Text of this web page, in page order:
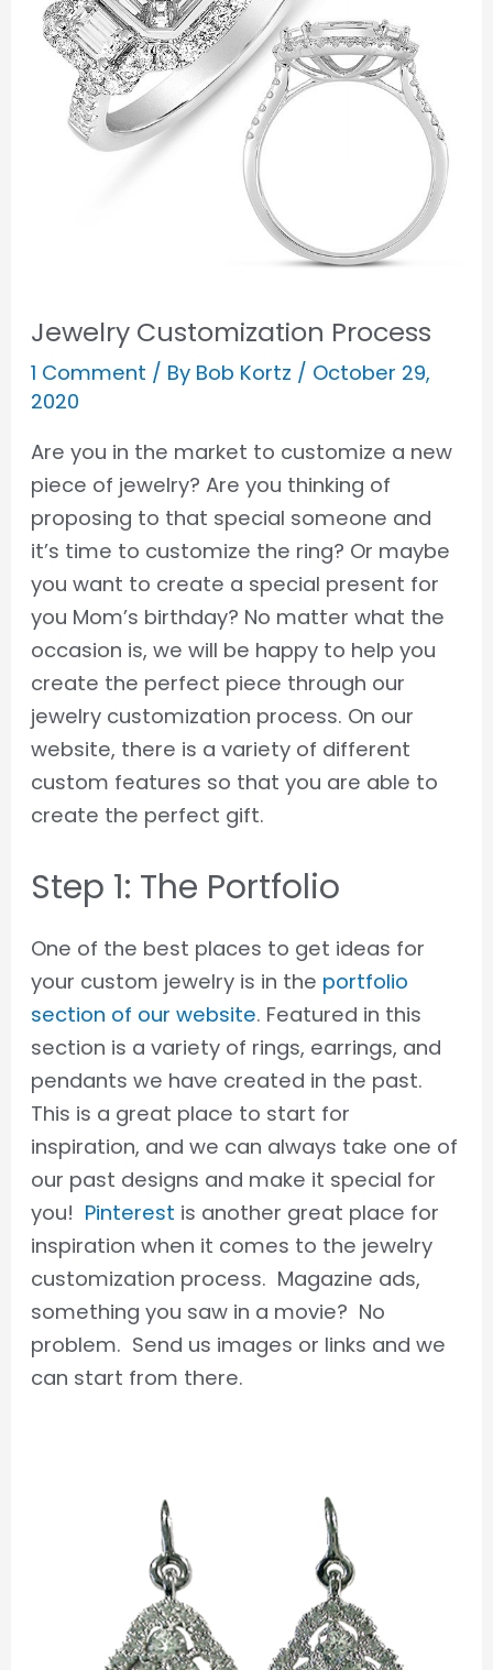
Jewelry Customization Process
1 Comment / By Bob Kortz / October 29,
2020
Are you in the market to customize a new
piece of jewelry? Are you thinking of
proposing to that special someone and
it’s time to customize the ring? Or maybe
you want to create a special present for
you Mom’s birthday? No matter what the
occasion is, we will be happy to help you
create the perfect piece through our
jewelry customization process. On our
website, there is a variety of different
custom features so that you are able to
create the perfect gift.
Step 1: The Portfolio
One of the best places to get ideas for
your custom jewelry is in the portfolio
section of our website. Featured in this
section is a variety of rings, earrings, and
pendants we have created in the past.
This is a great place to start for
inspiration, and we can always take one of
our past designs and make it special for
you! Pinterest is another great place for
inspiration when it comes to the jewelry
customization process. Magazine ads,
something you saw in a movie? No
problem. Send us images or links and we
can start from there.